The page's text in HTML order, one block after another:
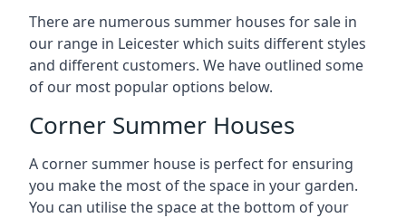
There are numerous summer houses for sale in
our range in Leicester which suits different styles
and different customers. We have outlined some
of our most popular options below.
Corner Summer Houses
A corner summer house is perfect for ensuring
you make the most of the space in your garden.
You can utilise the space at the bottom of your